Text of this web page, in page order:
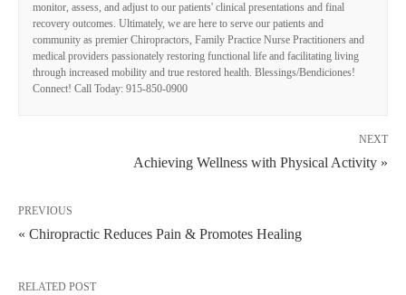
monitor, assess, and adjust to our patients' clinical presentations and final
recovery outcomes. Ultimately, we are here to serve our patients and
community as premier Chiropractors, Family Practice Nurse Practitioners and
medical providers passionately restoring functional life and facilitating living
through increased mobility and true restored health. Blessings/Bendiciones!
Connect! Call Today: 915-850-0900
NEXT
Achieving Wellness with Physical Activity »
PREVIOUS
« Chiropractic Reduces Pain & Promotes Healing
RELATED POST